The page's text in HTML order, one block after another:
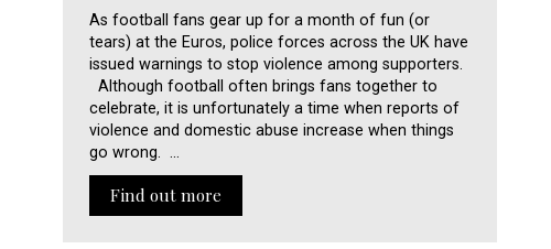
As football fans gear up for a month of fun (or
tears) at the Euros, police forces across the UK have
issued warnings to stop violence among supporters.
Although football often brings fans together to
celebrate, it is unfortunately a time when reports of
violence and domestic abuse increase when things
go wrong. …
Find out more